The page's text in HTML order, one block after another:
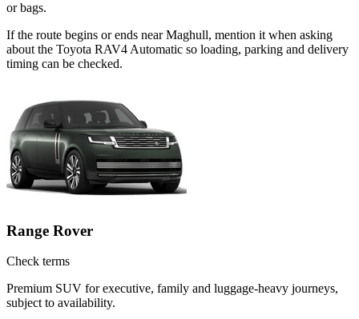
or bags.
If the route begins or ends near Maghull, mention it when asking
about the Toyota RAV4 Automatic so loading, parking and delivery
timing can be checked.
Range Rover
Check terms
Premium SUV for executive, family and luggage-heavy journeys,
subject to availability.